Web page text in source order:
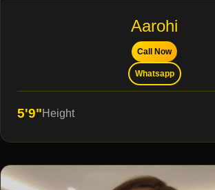
Aarohi
Call Now
Whatsapp
5'9"Height